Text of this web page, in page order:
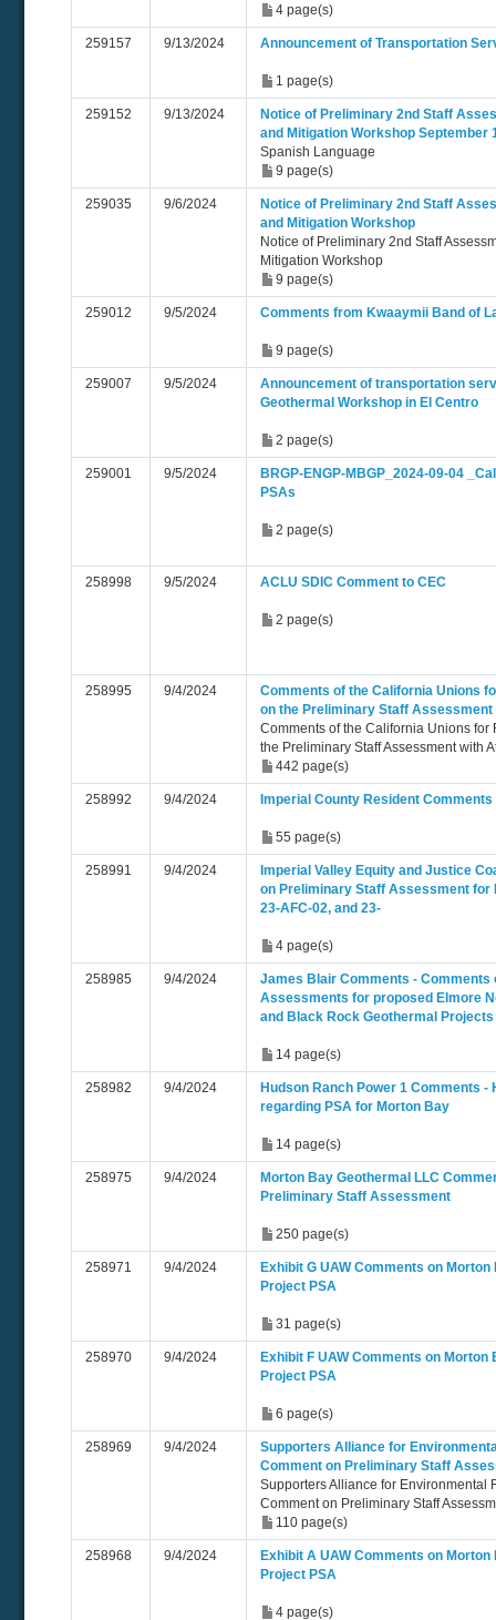
4 page(s)
259157 9/13/2024 Announcement of Transportation
1 page(s)
259152 9/13/2024
Notice of Preliminary 2nd Staff
and Mitigation Workshop September
Spanish Language
9 page(s)
259035 9/6/2024
Notice of Preliminary 2nd Staff
and Mitigation Workshop
Notice of Preliminary 2nd Staff
Mitigation Workshop
9 page(s)
259012 9/5/2024 Comments from Kwaaymii Band of
9 page(s)
259007 9/5/2024
Announcement of transportation
Geothermal Workshop in El Centro
2 page(s)
259001 9/5/2024
BRGP-ENGP-MBGP_2024-09-04
PSAs
2 page(s)
258998 9/5/2024 ACLU SDIC Comment to CEC
2 page(s)
258995 9/4/2024
Comments of the California Unions
on the Preliminary Staff Assessment
Comments of the California Unions for
the Preliminary Staff Assessment with
442 page(s)
258992 9/4/2024 Imperial County Resident Comments
55 page(s)
258991 9/4/2024
Imperial Valley Equity and Justice
on Preliminary Staff Assessment for
23-AFC-02, and 23-
4 page(s)
258985 9/4/2024
James Blair Comments - Comments
Assessments for proposed Elmore
and Black Rock Geothermal Projects
14 page(s)
258982 9/4/2024
Hudson Ranch Power 1 Comments -
regarding PSA for Morton Bay
14 page(s)
258975 9/4/2024
Morton Bay Geothermal LLC
Preliminary Staff Assessment
250 page(s)
258971 9/4/2024
Exhibit G UAW Comments on
Project PSA
31 page(s)
258970 9/4/2024
Exhibit F UAW Comments on Morton
Project PSA
6 page(s)
258969 9/4/2024
Supporters Alliance for
Comment on Preliminary Staff
Supporters Alliance for Environmental
Comment on Preliminary Staff
110 page(s)
258968 9/4/2024
Exhibit A UAW Comments on
Project PSA
4 page(s)